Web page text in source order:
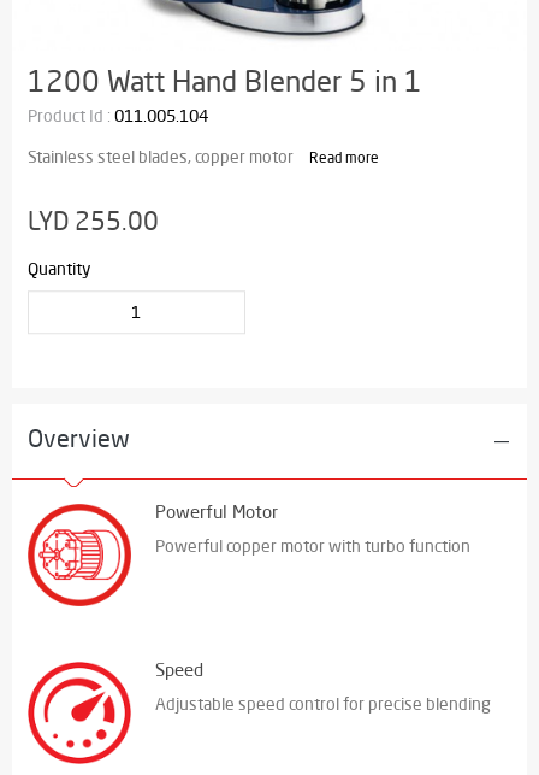
1200 Watt Hand Blender 5 in 1
Product Id : 011.005.104
Stainless steel blades, copper motor Read more
LYD 255.00
Quantity
Overview
Powerful Motor
Powerful copper motor with turbo function
Speed
Adjustable speed control for precise blending